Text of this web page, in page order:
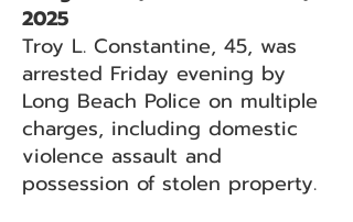
2025
Troy L. Constantine, 45, was
arrested Friday evening by
Long Beach Police on multiple
charges, including domestic
violence assault and
possession of stolen property.